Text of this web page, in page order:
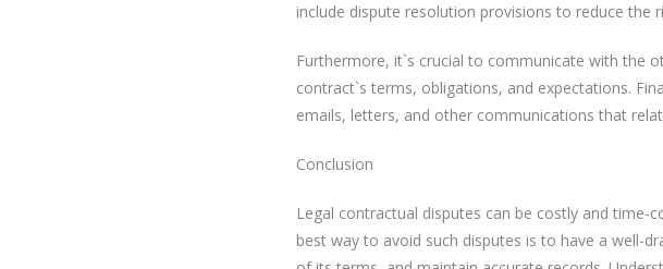
include dispute resolution provisions to reduce the
Furthermore, it`s crucial to communicate with the
contract`s terms, obligations, and expectations.
emails, letters, and other communications that
Conclusion
Legal contractual disputes can be costly and time-
best way to avoid such disputes is to have a well-